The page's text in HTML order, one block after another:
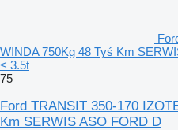
WINDA 750Kg 48 Tyś Km
< 3.5t
75
Ford TRANSIT 350-170
Km SERWIS ASO FORD D